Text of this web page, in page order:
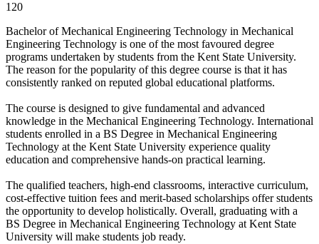
120
Bachelor of Mechanical Engineering Technology in Mechanical
Engineering Technology is one of the most favoured degree
programs undertaken by students from the Kent State University.
The reason for the popularity of this degree course is that it has
consistently ranked on reputed global educational platforms.
The course is designed to give fundamental and advanced
knowledge in the Mechanical Engineering Technology. International
students enrolled in a BS Degree in Mechanical Engineering
Technology at the Kent State University experience quality
education and comprehensive hands-on practical learning.
The qualified teachers, high-end classrooms, interactive curriculum,
cost-effective tuition fees and merit-based scholarships offer students
the opportunity to develop holistically. Overall, graduating with a
BS Degree in Mechanical Engineering Technology at Kent State
University will make students job ready.